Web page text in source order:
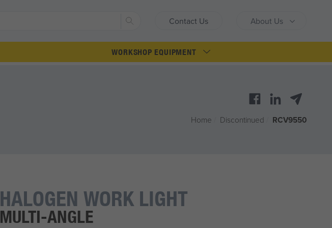
Contact Us About Us
Search
WORKSHOP EQUIPMENT
Home Discontinued RCV9550
HALOGEN WORK LIGHT
MULTI-ANGLE